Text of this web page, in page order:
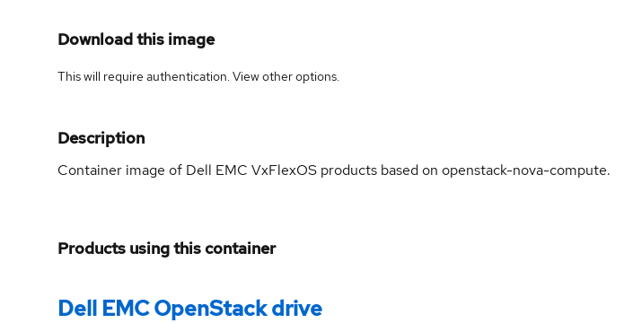
Download this image
This will require authentication. Viewother options.
Description
Container image of Dell EMC VxFlexOS products based on openstack-nova-compute.
Products using this container
Dell EMC OpenStack drive